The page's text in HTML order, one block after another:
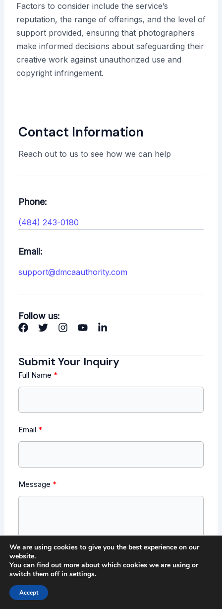
Factors to consider include the service’s
reputation, the range of offerings, and the level of
support provided, ensuring that photographers
make informed decisions about safeguarding their
creative work against unauthorized use and
copyright infringement.
Contact Information
Reach out to us to see how we can help
Phone:
(484) 243-0180
Email:
support@dmcaauthority.com
Follow us:
Submit Your Inquiry
Full Name
Email
Message
Send Message
We are using cookies to give you the best experience on our
website.
You can find out more about which cookies we are using or
switch them off in settings.
Accept